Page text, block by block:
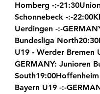
Homberg -:-
Schonnebeck -:-
Uerdingen -:-
Bundesliga
U19 - Werder Bremen
GERMANY: Junioren
Bayern U19 -:-